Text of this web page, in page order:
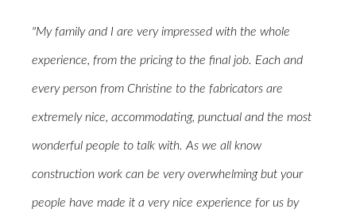
"My family and I are very impressed with the whole
experience, from the pricing to the final job. Each and
every person from Christine to the fabricators are
extremely nice, accommodating, punctual and the most
wonderful people to talk with. As we all know
construction work can be very overwhelming but your
people have made it a very nice experience for us by